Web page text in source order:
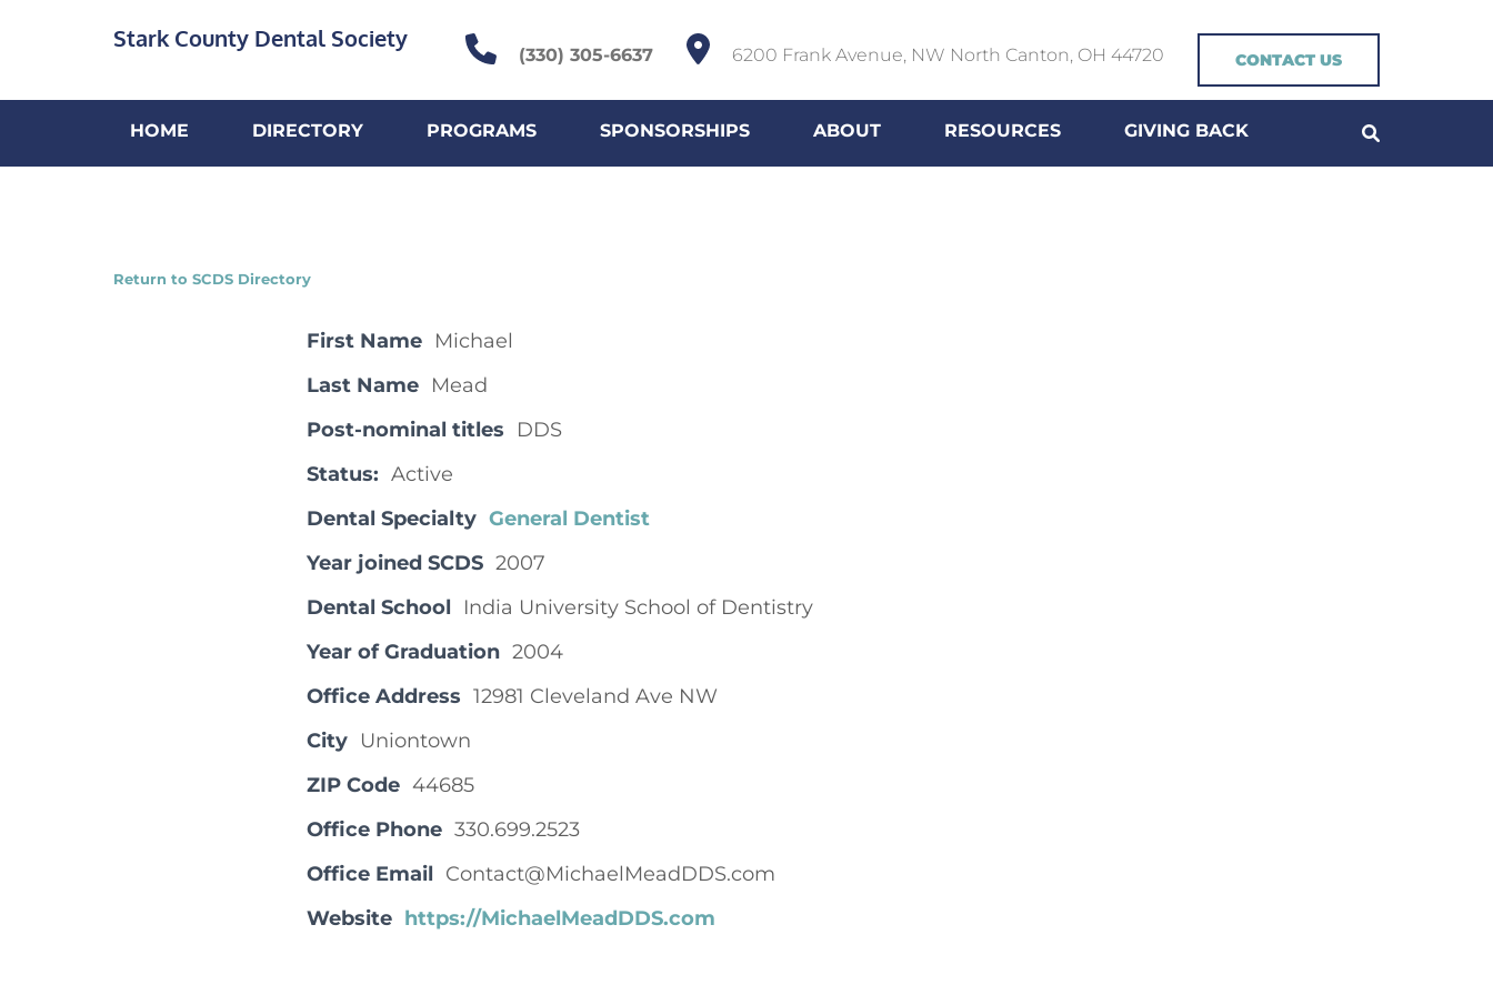
Stark County Dental Society
CONTACT US
6200 Frank Avenue, NW North Canton, OH 44720
(330) 305-6637
HOME DIRECTORY PROGRAMS SPONSORSHIPS ABOUT RESOURCES GIVING BACK
Return to SCDS Directory
First Name Michael
Last Name Mead
Post-nominal titles
DDS
Status: Active
Dental Specialty General Dentist
Year joined SCDS 2007
Dental School
India University School of Dentistry
Year of Graduation 2004
Office Address 12981 Cleveland Ave NW
City Uniontown
ZIP Code 44685
Office Phone 330.699.2523
Office Email Contact@MichaelMeadDDS.com
Website https://MichaelMeadDDS.com